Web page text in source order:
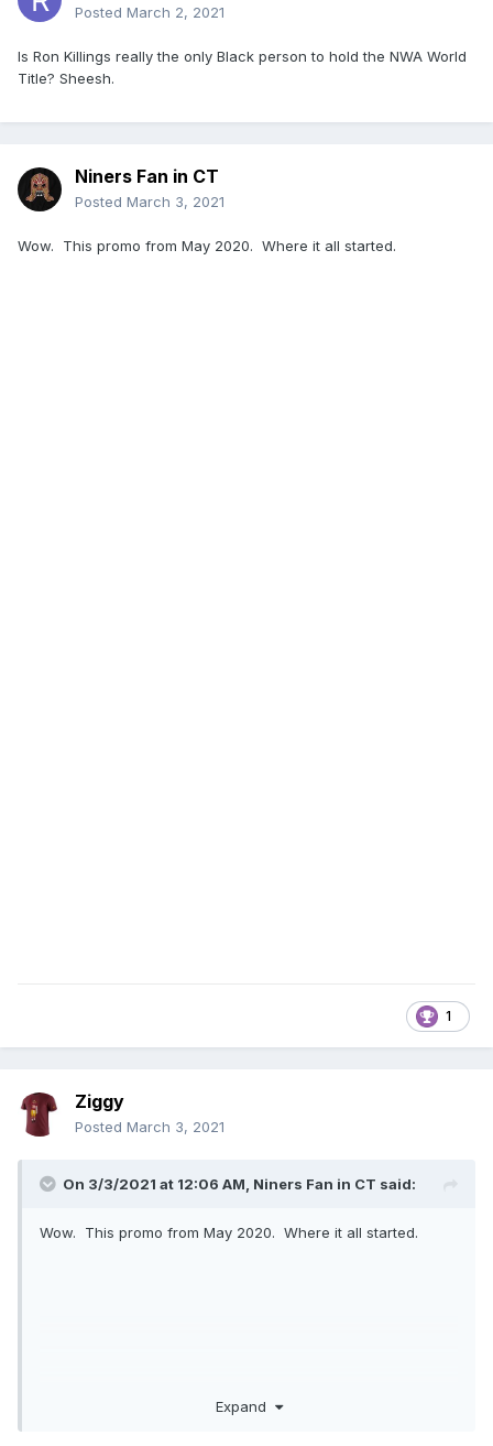
Posted March 2, 2021
Is Ron Killings really the only Black person to hold the NWA World
Title? Sheesh.
Niners Fan in CT
Posted March 3, 2021
Wow. This promo from May 2020. Where it all started.
1
Ziggy
Posted March 3, 2021
On 3/3/2021 at 12:06 AM, Niners Fan in CT said:
Wow. This promo from May 2020. Where it all started.
Expand